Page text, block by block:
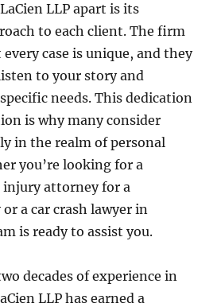
LLP apart is its
to each client. The firm
case is unique, and they
to your story and
needs. This dedication
is why many consider
in the realm of personal
you’re looking for a
injury attorney for a
a car crash lawyer in
is ready to assist you.
decades of experience in
LLP has earned a